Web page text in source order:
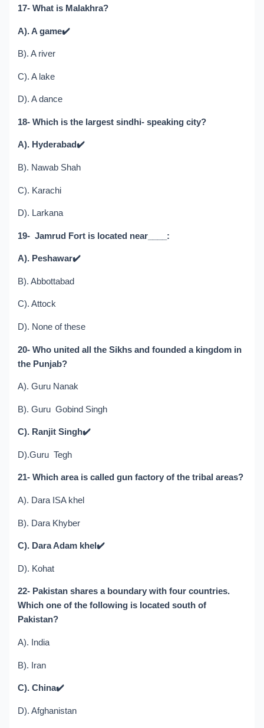
17- What is Malakhra?
A). A game✔️
B). A river
C). A lake
D). A dance
18- Which is the largest sindhi- speaking city?
A). Hyderabad✔️
B). Nawab Shah
C). Karachi
D). Larkana
19- Jamrud Fort is located near____:
A). Peshawar✔️
B). Abbottabad
C). Attock
D). None of these
20- Who united all the Sikhs and founded a kingdom in
the Punjab?
A). Guru Nanak
B). Guru Gobind Singh
C). Ranjit Singh✔️
D).Guru Tegh
21- Which area is called gun factory of the tribal areas?
A). Dara ISA khel
B). Dara Khyber
C). Dara Adam khel✔️
D). Kohat
22- Pakistan shares a boundary with four countries.
Which one of the following is located south of
Pakistan?
A). India
B). Iran
C). China✔️
D). Afghanistan